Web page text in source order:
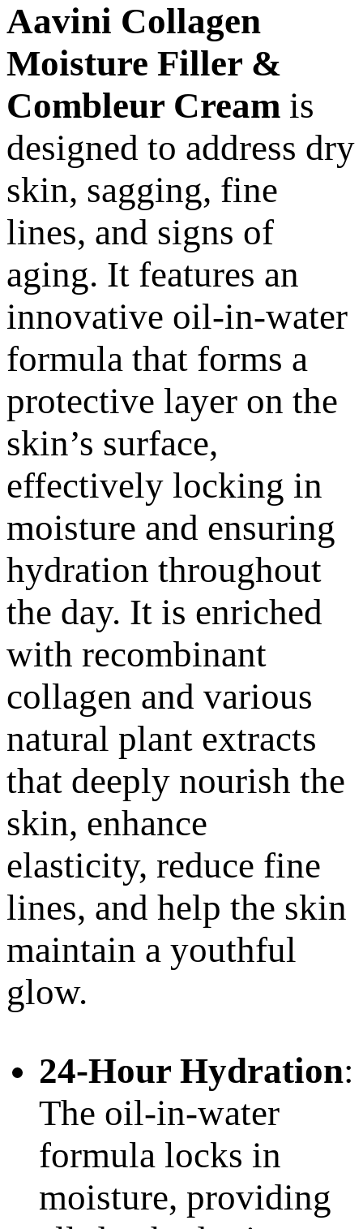
Aavini Collagen
Moisture Filler &
Combleur Cream is
designed to address dry
skin, sagging, fine
lines, and signs of
aging. It features an
innovative oil-in-water
formula that forms a
protective layer on the
skin’s surface,
effectively locking in
moisture and ensuring
hydration throughout
the day. It is enriched
with recombinant
collagen and various
natural plant extracts
that deeply nourish the
skin, enhance
elasticity, reduce fine
lines, and help the skin
maintain a youthful
glow.
24-Hour Hydration:
The oil-in-water
formula locks in
moisture, providing